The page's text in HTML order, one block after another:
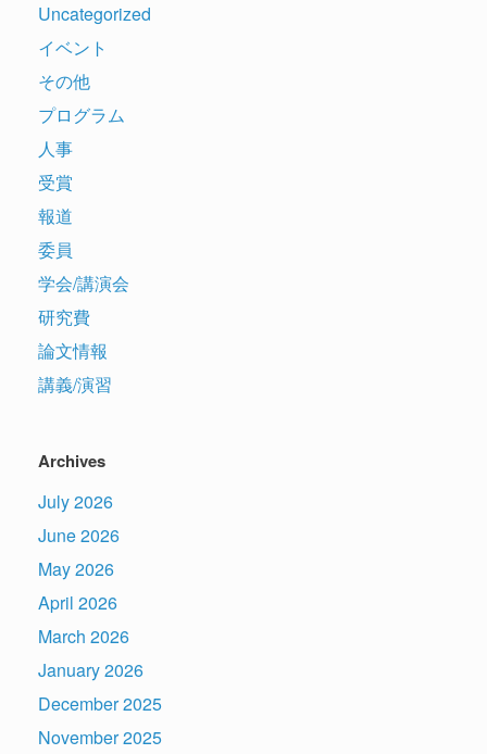
Uncategorized
イベント
その他
プログラム
人事
受賞
報道
委員
学会/講演会
研究費
論文情報
講義/演習
Archives
July 2026
June 2026
May 2026
April 2026
March 2026
January 2026
December 2025
November 2025